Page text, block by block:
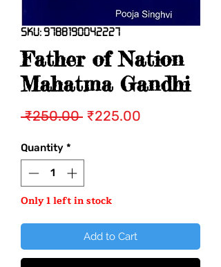
SKU: 9788190042227
Father of Nation
Mahatma Gandhi
₹250.00 Regular
₹225.00
Quantity *
Only 1 left in stock
Add to Cart